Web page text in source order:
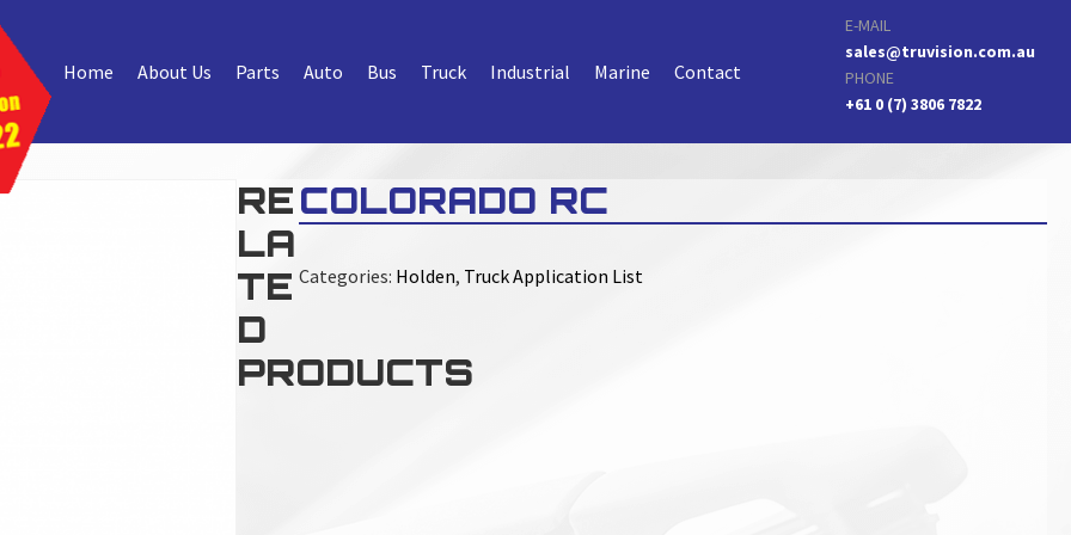
Home About Us Parts Auto Bus Truck Industrial Marine Contact
E-MAIL
sales@truvision.com.au
PHONE
+61 0 (7) 3806 7822
COLORADO RC
Categories: Holden, Truck Application List
RE
LA
TE
D
PRODUCTS